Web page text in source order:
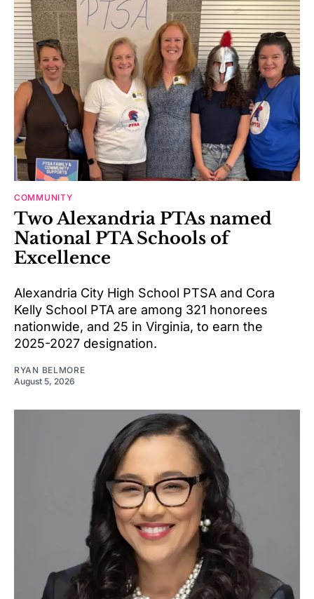
COMMUNITY
Two Alexandria PTAs named
National PTA Schools of
Excellence
Alexandria City High School PTSA and Cora
Kelly School PTA are among 321 honorees
nationwide, and 25 in Virginia, to earn the
2025-2027 designation.
RYAN BELMORE
August 5, 2026